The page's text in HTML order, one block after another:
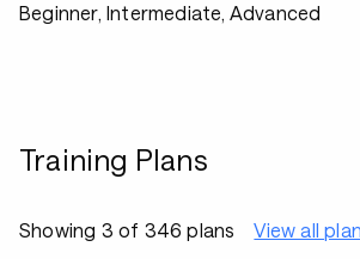
Beginner, Intermediate, Advanced
Training Plans
Showing 3 of 346 plans View all